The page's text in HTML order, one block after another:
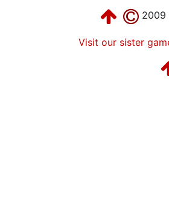
2009
Visit our sister